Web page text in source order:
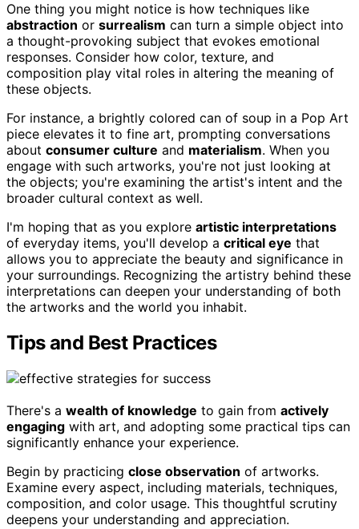
One thing you might notice is how techniques like
abstraction or surrealism can turn a simple object into
a thought-provoking subject that evokes emotional
responses. Consider how color, texture, and
composition play vital roles in altering the meaning of
these objects.
For instance, a brightly colored can of soup in a Pop Art
piece elevates it to fine art, prompting conversations
about consumer culture and materialism. When you
engage with such artworks, you're not just looking at
the objects; you're examining the artist's intent and the
broader cultural context as well.
I'm hoping that as you explore artistic interpretations
of everyday items, you'll develop a critical eye that
allows you to appreciate the beauty and significance in
your surroundings. Recognizing the artistry behind these
interpretations can deepen your understanding of both
the artworks and the world you inhabit.
Tips and Best Practices
There's a wealth of knowledge to gain from actively
engaging with art, and adopting some practical tips can
significantly enhance your experience.
Begin by practicing close observation of artworks.
Examine every aspect, including materials, techniques,
composition, and color usage. This thoughtful scrutiny
deepens your understanding and appreciation.